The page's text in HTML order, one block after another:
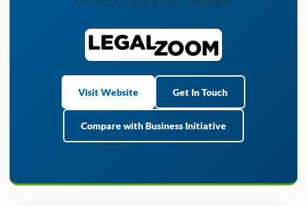
Visit Website Get In Touch
Compare with Business Initiative